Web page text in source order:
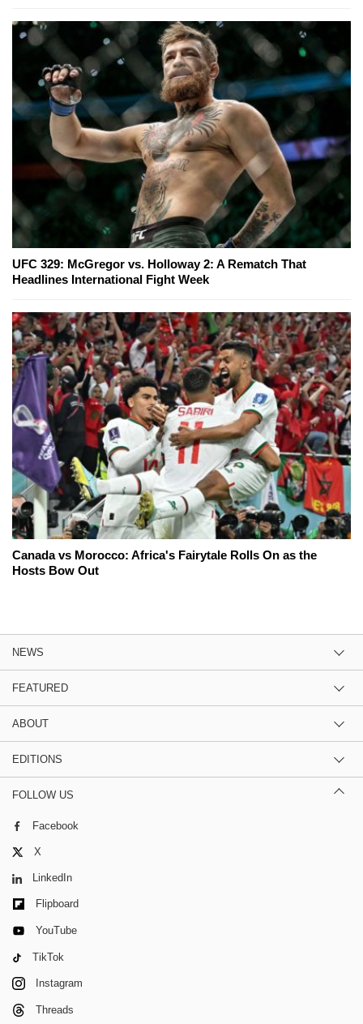
UFC 329: McGregor vs. Holloway 2: A Rematch That
Headlines International Fight Week
Canada vs Morocco: Africa's Fairytale Rolls On as the
Hosts Bow Out
NEWS
FEATURED
ABOUT
EDITIONS
FOLLOW US
Facebook
X
LinkedIn
Flipboard
YouTube
TikTok
Instagram
Threads